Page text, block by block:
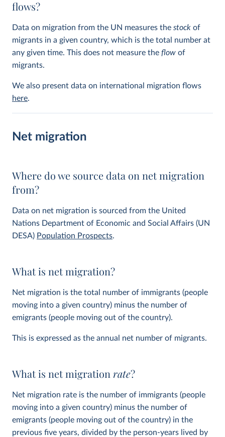
flows?
Data on migration from the UN measures the stock of
migrants in a given country, which is the total number at
any given time. This does not measure the flow of
migrants.
We also present data on international migration flows
here.
Net migration
Where do we source data on net migration
from?
Data on net migration is sourced from the United
Nations Department of Economic and Social Affairs (UN
DESA) Population Prospects.
What is net migration?
Net migration is the total number of immigrants (people
moving into a given country) minus the number of
emigrants (people moving out of the country).
This is expressed as the annual net number of migrants.
What is net migration rate?
Net migration rate is the number of immigrants (people
moving into a given country) minus the number of
emigrants (people moving out of the country) in the
previous five years, divided by the person-years lived by